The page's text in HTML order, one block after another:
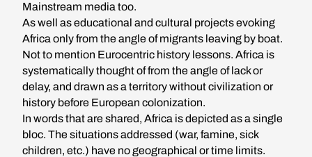
Mainstream media too.
As well as educational and cultural projects evoking
Africa only from the angle of migrants leaving by boat.
Not to mention Eurocentric history lessons. Africa is
systematically thought of from the angle of lack or
delay, and drawn as a territory without civilization or
history before European colonization.
In words that are shared, Africa is depicted as a single
bloc. The situations addressed (war, famine, sick
children, etc.) have no geographical or time limits.